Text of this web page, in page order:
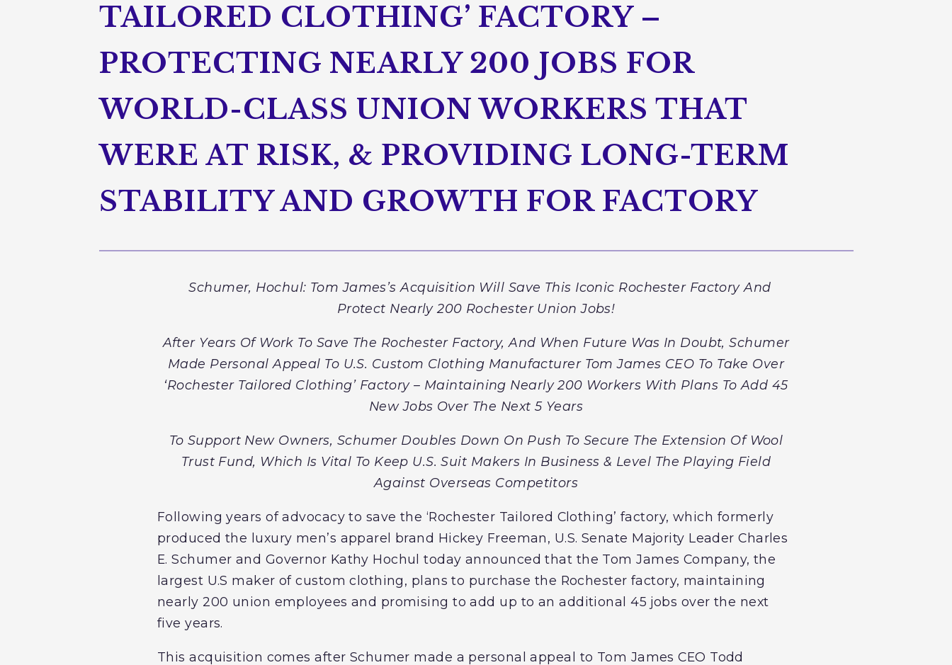
TAILORED CLOTHING’ FACTORY –
PROTECTING NEARLY 200 JOBS FOR
WORLD-CLASS UNION WORKERS THAT
WERE AT RISK, & PROVIDING LONG-TERM
STABILITY AND GROWTH FOR FACTORY
Schumer, Hochul: Tom James’s Acquisition Will Save This Iconic Rochester Factory And
Protect Nearly 200 Rochester Union Jobs!
After Years Of Work To Save The Rochester Factory, And When Future Was In Doubt, Schumer
Made Personal Appeal To U.S. Custom Clothing Manufacturer Tom James CEO To Take Over
‘Rochester Tailored Clothing’ Factory – Maintaining Nearly 200 Workers With Plans To Add 45
New Jobs Over The Next 5 Years
To Support New Owners, Schumer Doubles Down On Push To Secure The Extension Of Wool
Trust Fund, Which Is Vital To Keep U.S. Suit Makers In Business & Level The Playing Field
Against Overseas Competitors
Following years of advocacy to save the ‘Rochester Tailored Clothing’ factory, which formerly
produced the luxury men’s apparel brand Hickey Freeman, U.S. Senate Majority Leader Charles
E. Schumer and Governor Kathy Hochul today announced that the Tom James Company, the
largest U.S maker of custom clothing, plans to purchase the Rochester factory, maintaining
nearly 200 union employees and promising to add up to an additional 45 jobs over the next
five years.
This acquisition comes after Schumer made a personal appeal to Tom James CEO Todd